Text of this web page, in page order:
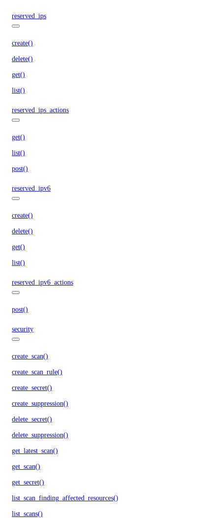
reserved_ips
create()
delete()
get()
list()
reserved_ips_actions
get()
list()
post()
reserved_ipv6
create()
delete()
get()
list()
reserved_ipv6_actions
post()
security
create_scan()
create_scan_rule()
create_secret()
create_suppression()
delete_secret()
delete_suppression()
get_latest_scan()
get_scan()
get_secret()
list_scan_finding_affected_resources()
list_scans()